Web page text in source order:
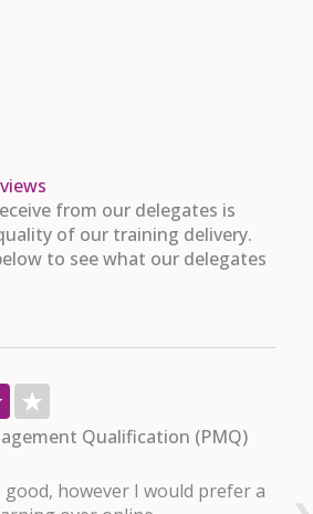
from our delegates is
of our training delivery.
to see what our delegates
Qualification (PMQ)
however I would prefer a